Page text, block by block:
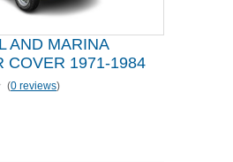
AND MARINA
COVER 1971-1984
(0 reviews)